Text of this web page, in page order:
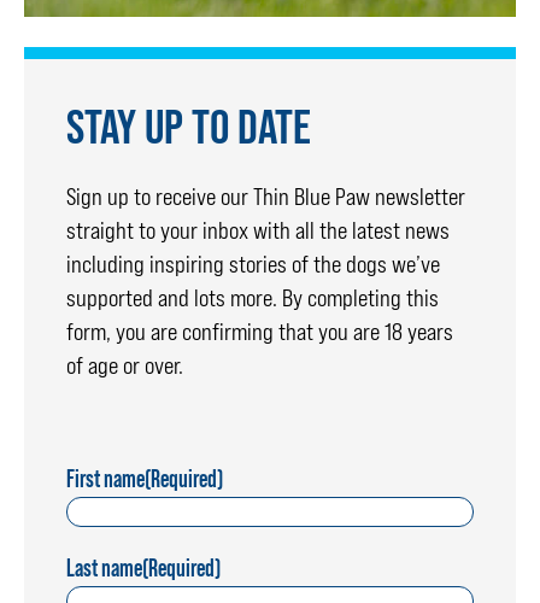
STAY UP TO DATE
Sign up to receive our Thin Blue Paw newsletter
straight to your inbox with all the latest news
including inspiring stories of the dogs we’ve
supported and lots more. By completing this
form, you are confirming that you are 18 years
of age or over.
First name(Required)
Last name(Required)